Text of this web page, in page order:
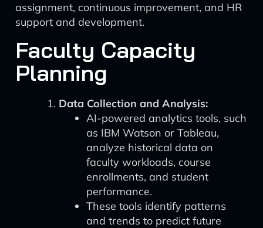
assignment, continuous improvement, and HR
support and development.
Faculty Capacity
Planning
Data Collection and Analysis:
AI-powered analytics tools, such
as IBM Watson or Tableau,
analyze historical data on
faculty workloads, course
enrollments, and student
performance.
These tools identify patterns
and trends to predict future